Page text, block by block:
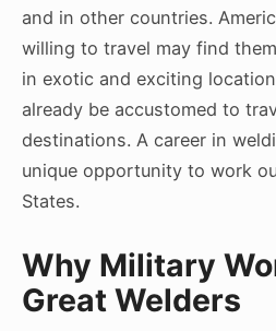
and in other countries.
willing to travel may find
in exotic and exciting
already be accustomed to
destinations. A career in
unique opportunity to work
States.
Why Military
Great Welders